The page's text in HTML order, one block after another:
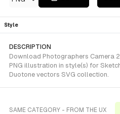
Style
DESCRIPTION
Download Photographers Camera
PNG illustration in style(s) for
Duotone vectors SVG collection.
SAME CATEGORY - FROM THE UX